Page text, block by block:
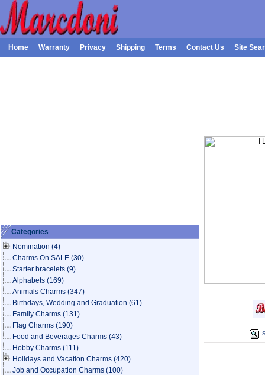
Home Warranty Privacy Shipping Terms Contact Us Site
Categories
Nomination (4)
Charms On SALE (30)
Starter bracelets (9)
Alphabets (169)
Animals Charms (347)
Birthdays, Wedding and Graduation (61)
Family Charms (131)
Flag Charms (190)
Food and Beverages Charms (43)
Hobby Charms (111)
Holidays and Vacation Charms (420)
Job and Occupation Charms (100)